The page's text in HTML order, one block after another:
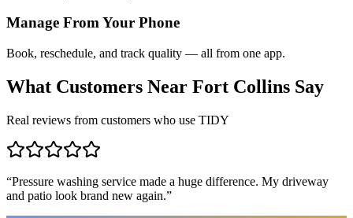
Manage From Your Phone
Book, reschedule, and track quality — all from one app.
What Customers Near Fort Collins Say
Real reviews from customers who use TIDY
“Pressure washing service made a huge difference. My driveway
and patio look brand new again.”